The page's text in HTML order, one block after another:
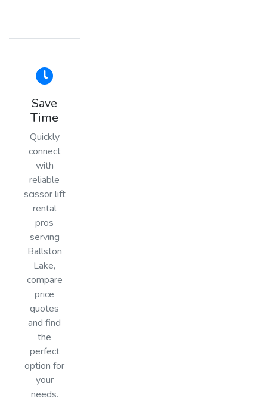
Save
Time
Quickly
connect
with
reliable
scissor lift
rental
pros
serving
Ballston
Lake,
compare
price
quotes
and find
the
perfect
option for
your
needs.